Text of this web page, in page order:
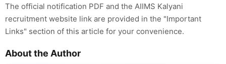
The official notification PDF and the AIIMS Kalyani
recruitment website link are provided in the "Important
Links" section of this article for your convenience.
About the Author